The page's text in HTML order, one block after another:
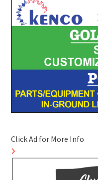
Click Ad for More Info